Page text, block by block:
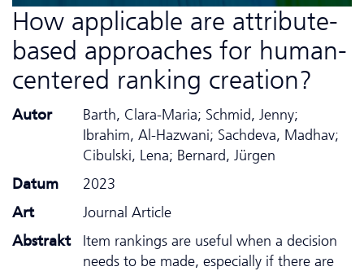
How applicable are attribute-
based approaches for human-
centered ranking creation?
Autor
Barth, Clara-Maria; Schmid, Jenny;
Ibrahim, Al-Hazwani; Sachdeva, Madhav;
Cibulski, Lena; Bernard, Jürgen
Datum
2023
Art
Journal Article
Abstrakt
Item rankings are useful when a decision
needs to be made, especially if there are